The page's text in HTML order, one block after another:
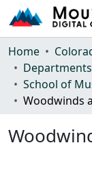
Communities
Browse
Statistics
Home
Woodwinds